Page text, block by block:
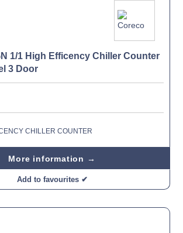
1/1 High Efficency Chiller Counter
3 Door
CHILLER COUNTER
More information →
Add to favourites ✔